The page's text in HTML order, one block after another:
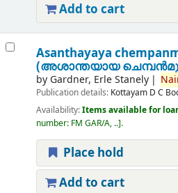
Add to cart
Asanthayaya
(അശാന്തയായ
by Gardner, Erle Stanely
Publication details: Kottayam D C
Availability:Items available for
number: FM GAR/A, .. .
Place hold
Add to cart